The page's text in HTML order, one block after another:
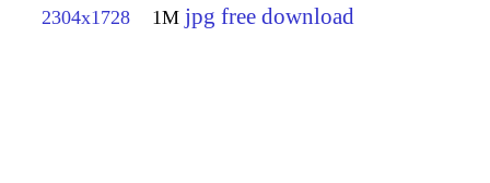
2304x1728 1M jpg free download